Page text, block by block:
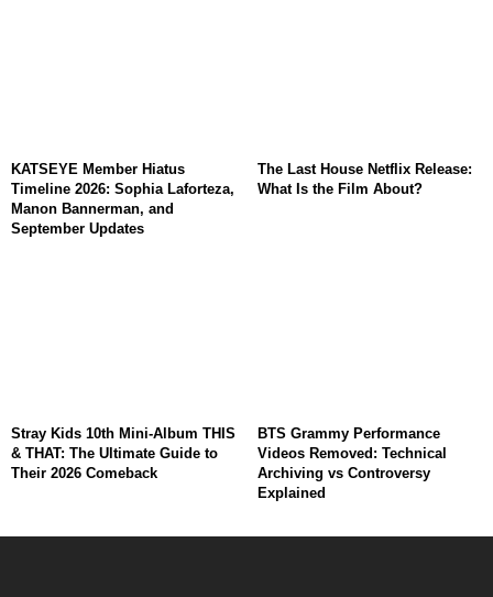
KATSEYE Member Hiatus
Timeline 2026: Sophia Laforteza,
Manon Bannerman, and
September Updates
The Last House Netflix Release:
What Is the Film About?
Stray Kids 10th Mini-Album THIS
& THAT: The Ultimate Guide to
Their 2026 Comeback
BTS Grammy Performance
Videos Removed: Technical
Archiving vs Controversy
Explained